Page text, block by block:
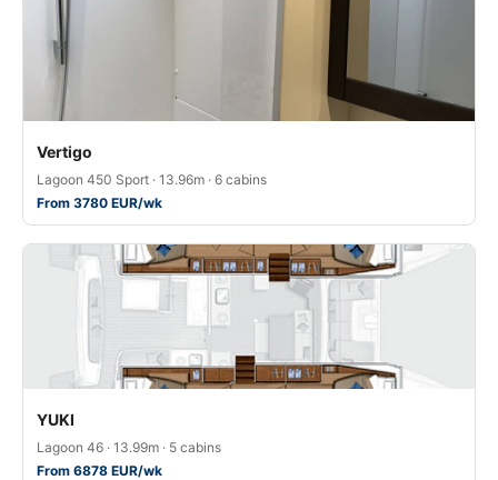
Vertigo
Lagoon 450 Sport · 13.96m · 6 cabins
From 3780 EUR/wk
YUKI
Lagoon 46 · 13.99m · 5 cabins
From 6878 EUR/wk